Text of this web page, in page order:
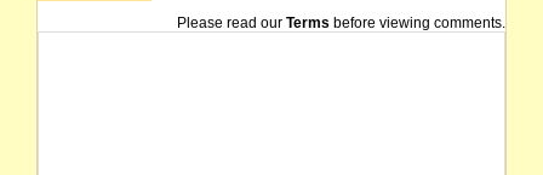
Please read our Terms before viewing comments.